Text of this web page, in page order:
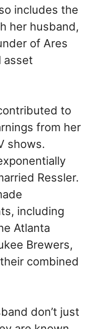
includes the
her husband,
of Ares
asset
to
from her
shows.
Ressler.
including
Atlanta
Brewers,
combined
don’t just